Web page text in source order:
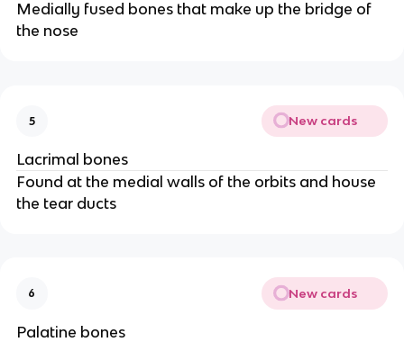
Medially fused bones that make up the bridge of
the nose
5 New cards
Lacrimal bones
Found at the medial walls of the orbits and house
the tear ducts
6 New cards
Palatine bones